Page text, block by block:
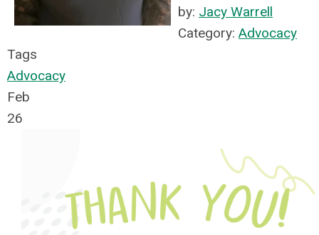
by: Jacy Warrell
Category: Advocacy
Tags
Advocacy
Feb
26